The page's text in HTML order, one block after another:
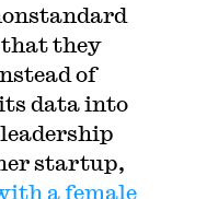
that they
of
data into
startup,
a female